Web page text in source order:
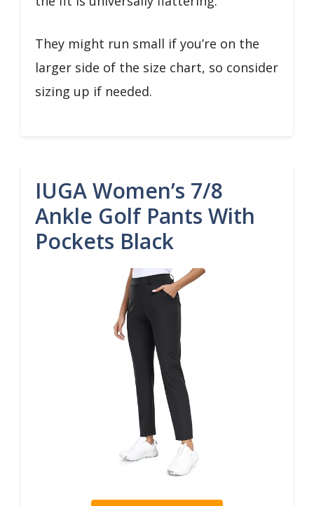
They might run small if you’re on the
larger side of the size chart, so consider
sizing up if needed.
IUGA Women’s 7/8
Ankle Golf Pants With
Pockets Black